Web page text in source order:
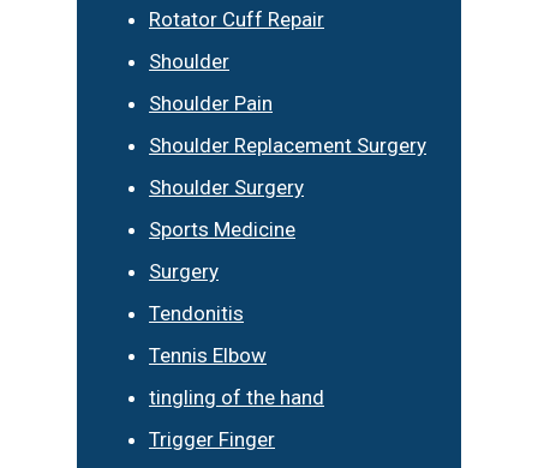
Rotator Cuff Repair
Shoulder
Shoulder Pain
Shoulder Replacement Surgery
Shoulder Surgery
Sports Medicine
Surgery
Tendonitis
Tennis Elbow
tingling of the hand
Trigger Finger